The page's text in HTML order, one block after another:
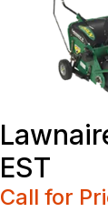
EST
Call for